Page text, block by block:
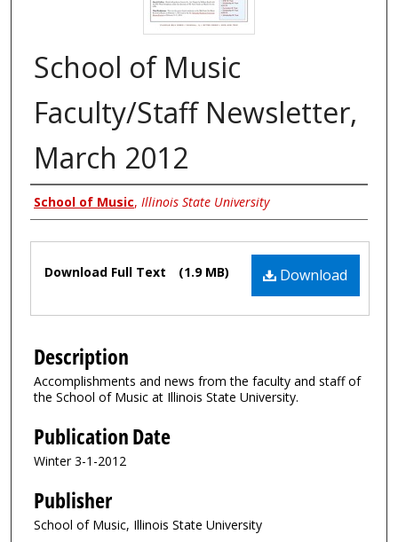
School of Music
Faculty/Staff Newsletter,
March 2012
Authors
School of Music, Illinois State University
Files Download
Download Full Text (1.9 MB)
Description
Accomplishments and news from the faculty and staff of
the School of Music at Illinois State University.
Publication Date
Winter 3-1-2012
Publisher
School of Music, Illinois State University